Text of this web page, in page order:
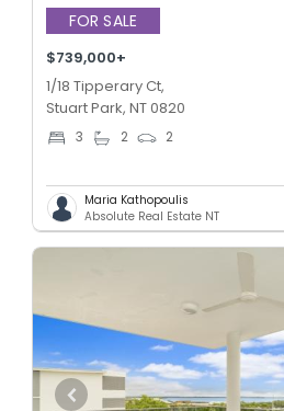
FOR SALE
$739,000+
1/18 Tipperary Ct,
Stuart Park, NT 0820
3 2 2
Maria Kathopoulis
Absolute Real Estate NT